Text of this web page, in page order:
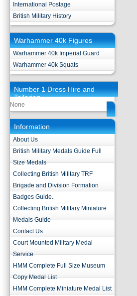
International Postage
British Military History
Warhammer 40k Figures
Warhammer 40k Imperial Guard
Warhammer 40k Squats
Number 1 Dress Hire and
Tailoring
None
Information
About Us
British Military Medals Guide Full
Size Medals
Collecting British Military TRF
Brigade and Division Formation
Badges Guide.
Collecting British Military Miniature
Medals Guide
Contact Us
Court Mounted Military Medal
Service
HMM Complete Full Size Museum
Copy Medal List
HMM Complete Miniature Medal List